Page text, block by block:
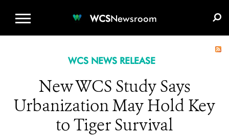
WCSNewsroom
WCS NEWS RELEASE
New WCS Study Says
Urbanization May Hold Key
to Tiger Survival